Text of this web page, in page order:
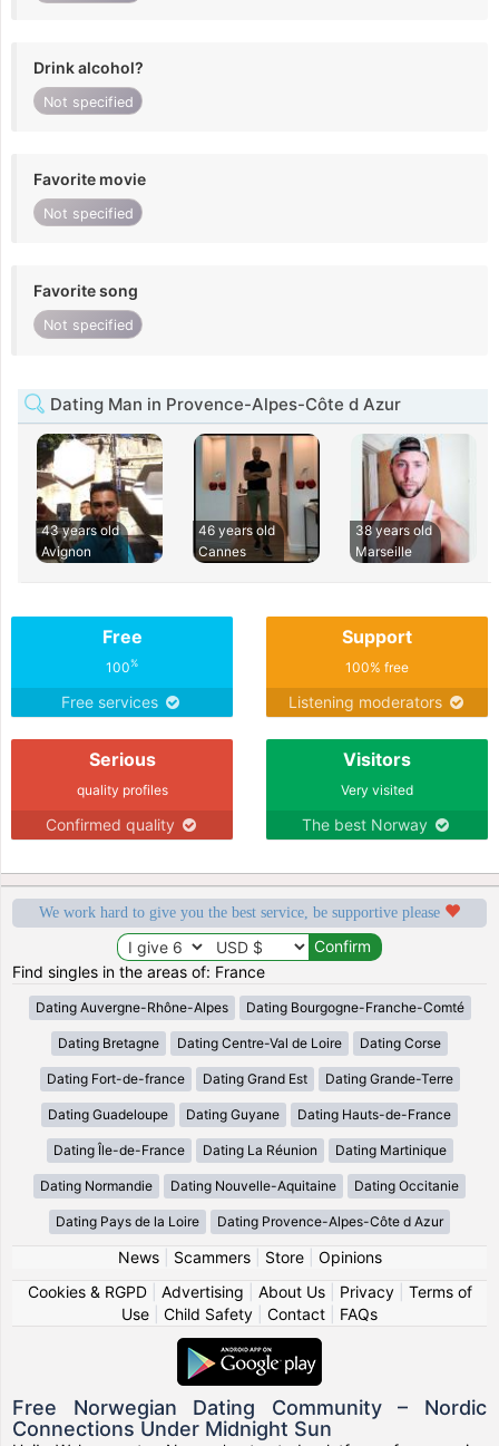
Drink alcohol?
Not specified
Favorite movie
Not specified
Favorite song
Not specified
Dating Man in Provence-Alpes-Côte d Azur
43 years old
Avignon
46 years old
Cannes
38 years old
Marseille
Free
100%
Free services
Support
100% free
Listening moderators
Serious
quality profiles
Confirmed quality
Visitors
Very visited
The best Norway
We work hard to give you the best service, be supportive please
Find singles in the areas of: France
Dating Auvergne-Rhône-Alpes Dating Bourgogne-Franche-Comté
Dating Bretagne Dating Centre-Val de Loire Dating Corse
Dating Fort-de-france Dating Grand Est Dating Grande-Terre
Dating Guadeloupe Dating Guyane Dating Hauts-de-France
Dating Île-de-France Dating La Réunion Dating Martinique
Dating Normandie Dating Nouvelle-Aquitaine Dating Occitanie
Dating Pays de la Loire Dating Provence-Alpes-Côte d Azur
News| Scammers| Store| Opinions
Cookies & RGPD| Advertising About Us| Privacy| Terms of
Use
Child Safety Contact FAQs
Free Norwegian Dating Community – Nordic
Connections Under Midnight Sun